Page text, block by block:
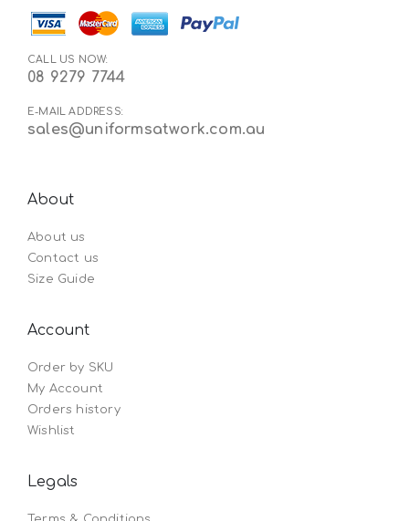
CALL US NOW:
08 9279 7744
E-MAIL ADDRESS:
sales@uniformsatwork.com.au
About
About us
Contact us
Size Guide
Account
Order by SKU
My Account
Orders history
Wishlist
Legals